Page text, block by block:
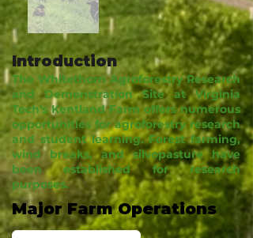
Introduction
The Whitethorn Agroforestry Research
and Demonstration Site at Virginia
Tech's Kentland Farm offers numerous
opportunities for agroforestry research
and student learning. Forest farming,
wind breaks, and silvopasture have
been established for research
purposes.
Major Farm Operations